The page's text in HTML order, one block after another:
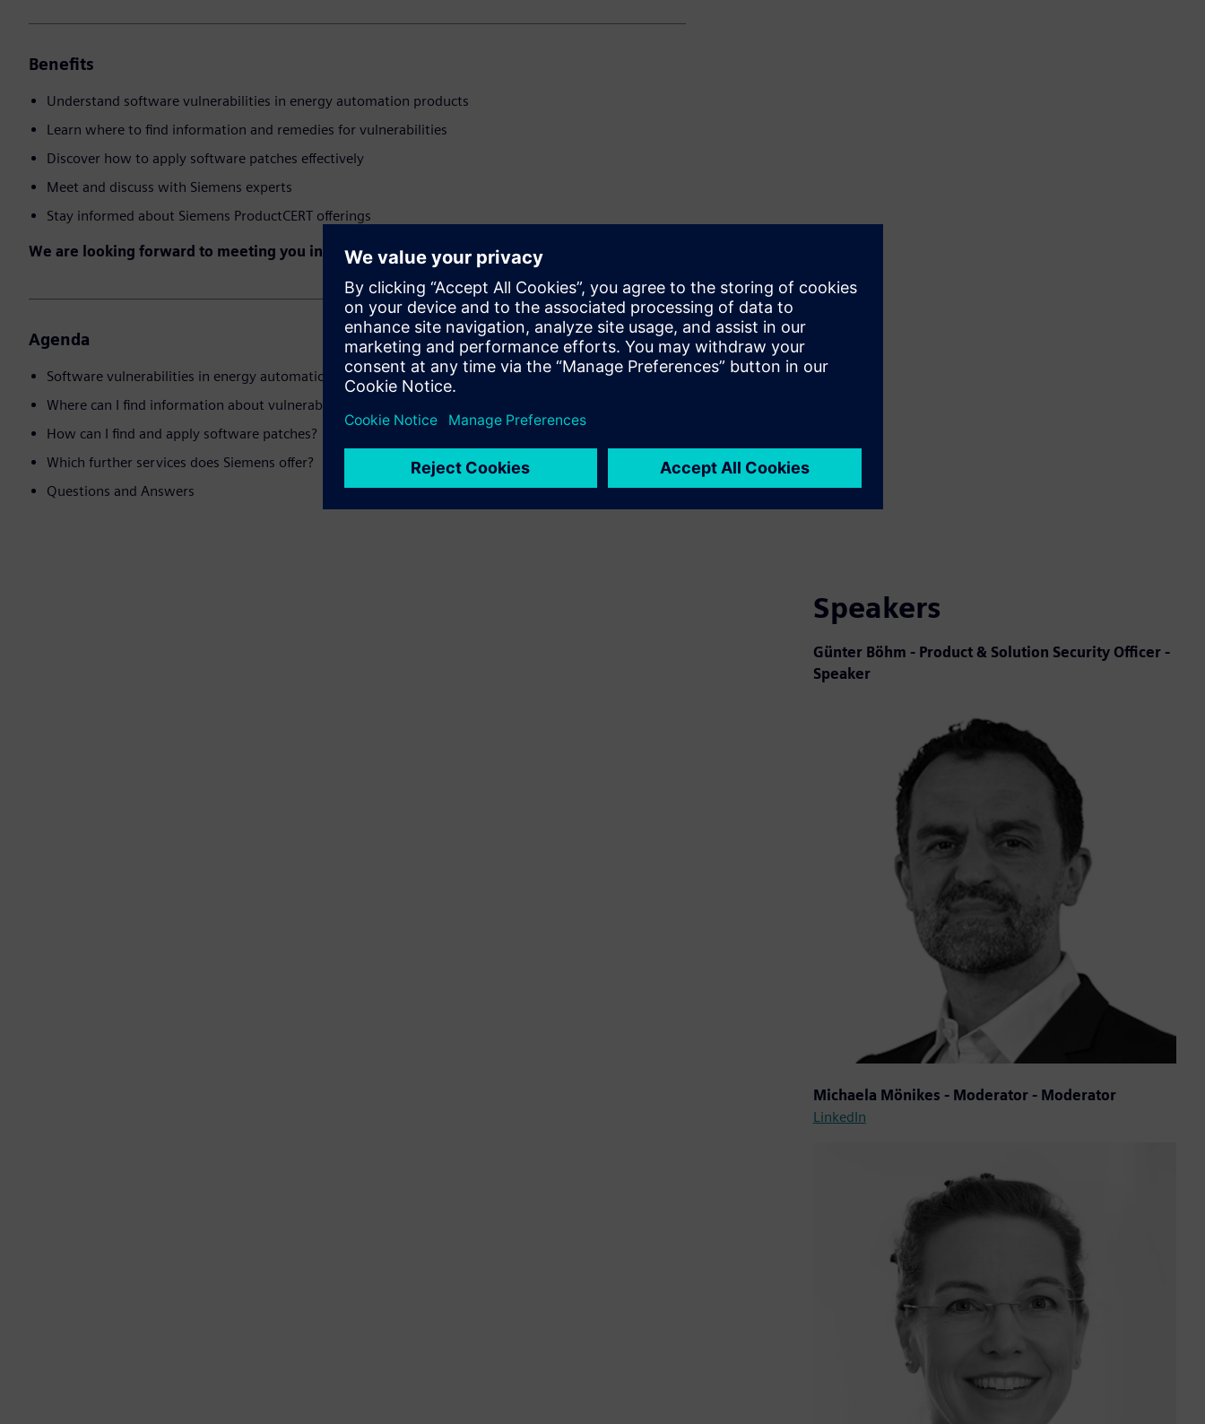
Benefits
Understand software vulnerabilities in energy automation products
Learn where to find information and remedies for vulnerabilities
Discover how to apply software patches effectively
Meet and discuss with Siemens experts
Stay informed about Siemens ProductCERT offerings
We are looking forward to meeting you in the event!
Agenda
Software vulnerabilities in energy automation products
Where can I find information about vulnerabilities and the corresponding remedies?
How can I find and apply software patches?
Which further services does Siemens offer?
Questions and Answers
Speakers
Günter Böhm - Product & Solution Security Officer -
Speaker
Michaela Mönikes - Moderator - Moderator
LinkedIn